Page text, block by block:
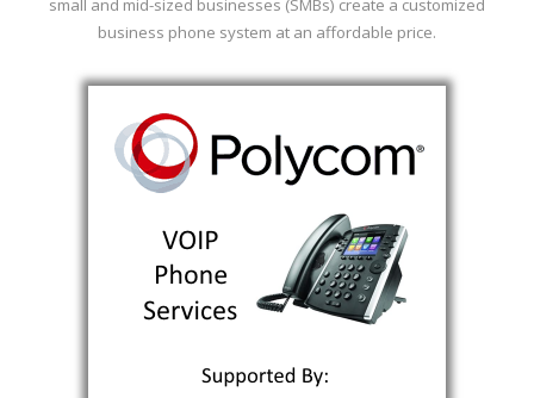
small and mid-sized businesses (SMBs) create a customized
business phone system at an affordable price.